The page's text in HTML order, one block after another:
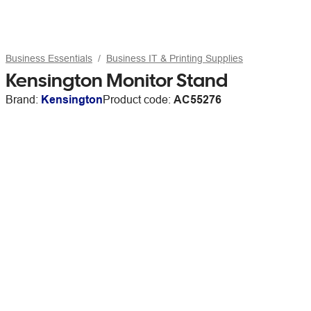
Business Essentials Business IT & Printing Supplies
Kensington Monitor Stand
Brand: KensingtonProduct code: AC55276